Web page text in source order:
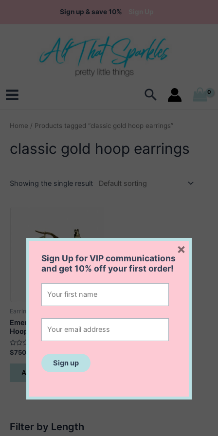
Sign up & save 10%
Main
Menu
Search
Filter by Length
Home / Products tagged “classic gold hoop earrings”
classic gold hoop earrings
Showing the single result
Earrings
Emerson Square Edge
Hoops
Rated
0
out
$750.00
Add to cart
Sign Up for VIP communications
and get10% offyour first order!
×